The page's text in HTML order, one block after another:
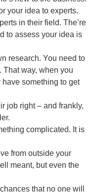
your idea to experts.
in their field. The’re
to assess your idea is
research. You need to
That way, when you
something to get
job right – and frankly,
complicated. It is
from outside your
meant, but even the
that no one will